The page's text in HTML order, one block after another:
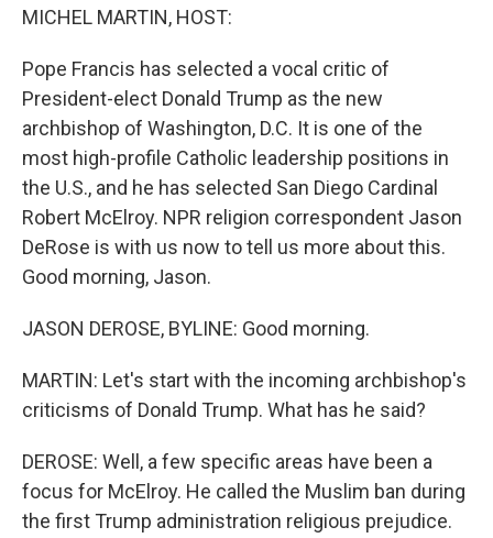
MICHEL MARTIN, HOST:
Pope Francis has selected a vocal critic of
President-elect Donald Trump as the new
archbishop of Washington, D.C. It is one of the
most high-profile Catholic leadership positions in
the U.S., and he has selected San Diego Cardinal
Robert McElroy. NPR religion correspondent Jason
DeRose is with us now to tell us more about this.
Good morning, Jason.
JASON DEROSE, BYLINE: Good morning.
MARTIN: Let's start with the incoming archbishop's
criticisms of Donald Trump. What has he said?
DEROSE: Well, a few specific areas have been a
focus for McElroy. He called the Muslim ban during
the first Trump administration religious prejudice.